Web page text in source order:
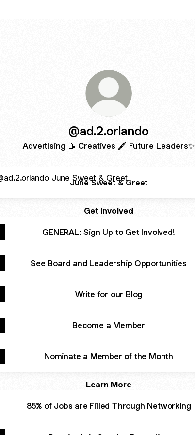
@ad.2.orlando
Advertising 📝 Creatives 🖋 Future Leaders✨
June Sweet & Greet
Get Involved
GENERAL: Sign Up to Get Involved!
See Board and Leadership Opportunities
Write for our Blog
Become a Member
Nominate a Member of the Month
Learn More
85% of Jobs are Filled Through Networking